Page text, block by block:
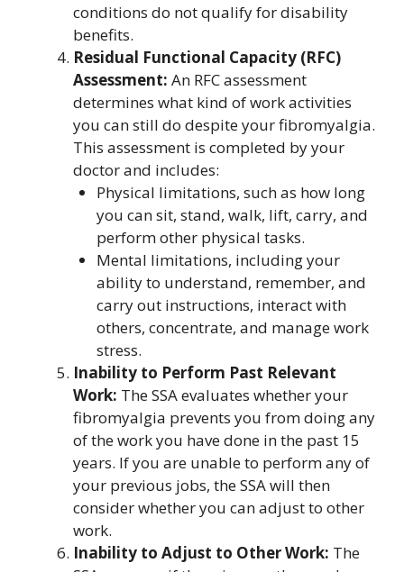
conditions do not qualify for disability
benefits.
Residual Functional Capacity (RFC)
Assessment: An RFC assessment
determines what kind of work activities
you can still do despite your fibromyalgia.
This assessment is completed by your
doctor and includes:
Physical limitations, such as how long
you can sit, stand, walk, lift, carry, and
perform other physical tasks.
Mental limitations, including your
ability to understand, remember, and
carry out instructions, interact with
others, concentrate, and manage work
stress.
Inability to Perform Past Relevant
Work: The SSA evaluates whether your
fibromyalgia prevents you from doing any
of the work you have done in the past 15
years. If you are unable to perform any of
your previous jobs, the SSA will then
consider whether you can adjust to other
work.
Inability to Adjust to Other Work: The